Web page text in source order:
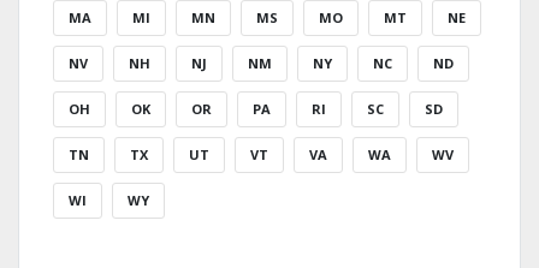
MA MI MN MS MO MT NE
NV NH NJ NM NY NC ND
OH OK OR PA RI SC SD
TN TX UT VT VA WA WV
WI WY